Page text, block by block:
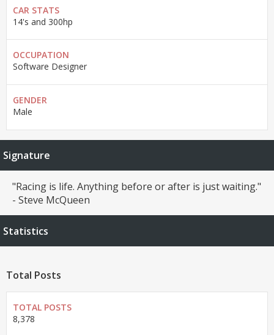
CAR STATS
14's and 300hp
OCCUPATION
Software Designer
GENDER
Male
Signature
"Racing is life. Anything before or after is just waiting."
- Steve McQueen
Statistics
Total Posts
TOTAL POSTS
8,378